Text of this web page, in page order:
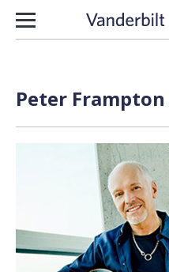
Skip to content
Peter